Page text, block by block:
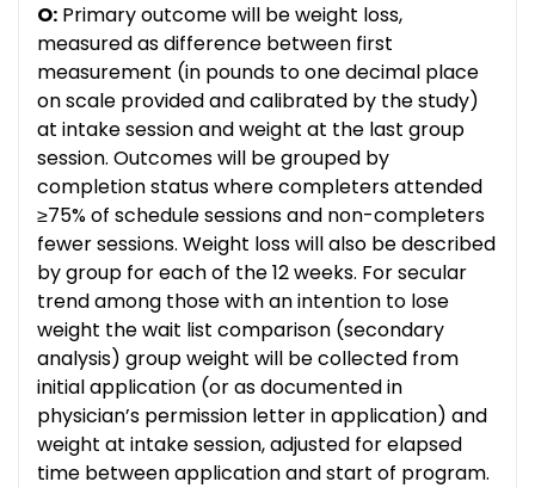
O: Primary outcome will be weight loss,
measured as difference between first
measurement (in pounds to one decimal place
on scale provided and calibrated by the study)
at intake session and weight at the last group
session. Outcomes will be grouped by
completion status where completers attended
≥75% of schedule sessions and non-completers
fewer sessions. Weight loss will also be described
by group for each of the 12 weeks. For secular
trend among those with an intention to lose
weight the wait list comparison (secondary
analysis) group weight will be collected from
initial application (or as documented in
physician’s permission letter in application) and
weight at intake session, adjusted for elapsed
time between application and start of program.